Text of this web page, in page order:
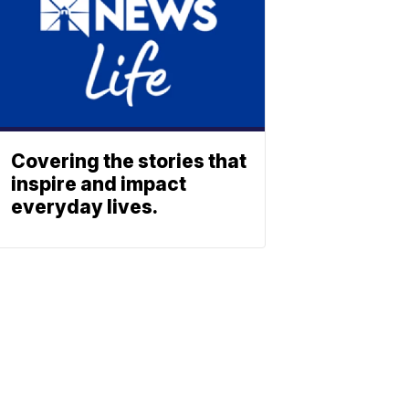
Covering the stories that
inspire and impact
everyday lives.